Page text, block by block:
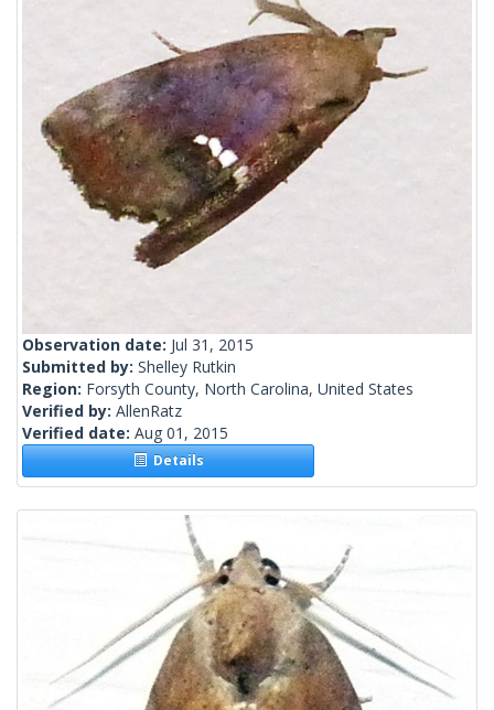
Observation date: Jul 31, 2015
Submitted by: Shelley Rutkin
Region: Forsyth County, North Carolina, United States
Verified by: AllenRatz
Verified date: Aug 01, 2015
Details